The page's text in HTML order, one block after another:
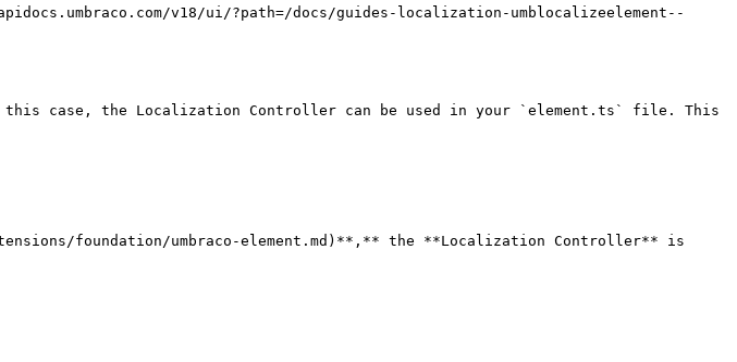
v18/ui/?path=/docs/guides-localization-umblocalizeelement--
case, the Localization Controller can be used in your `element.ts` file. This
foundation/umbraco-element.md)**,** the **Localization Controller** is